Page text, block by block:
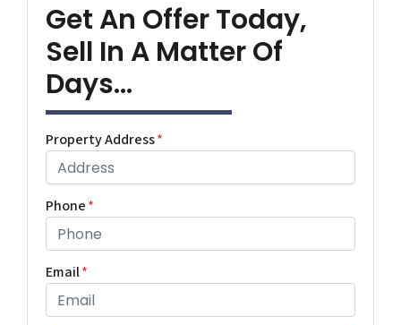
Get An Offer Today,
Sell In A Matter Of
Days...
Property Address*
Phone*
Email*